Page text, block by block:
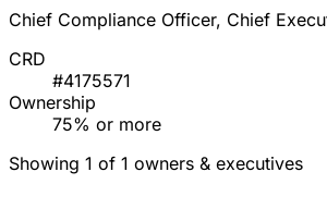
Chief Compliance Officer, Chief
CRD
#4175571
Ownership
75% or more
Showing 1 of 1 owners & executives